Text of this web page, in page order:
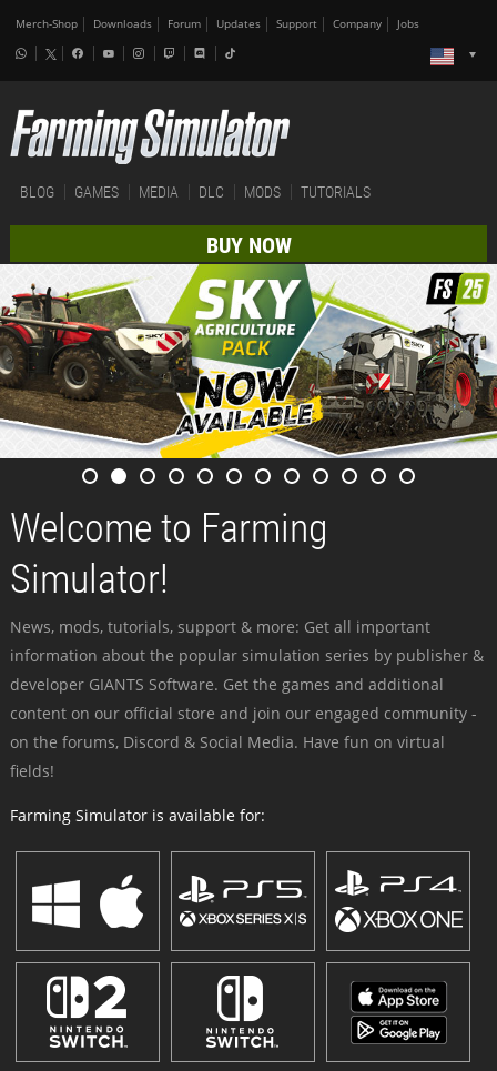
Merch-Shop Downloads Forum Updates Support Company Jobs
BLOG GAMES MEDIA DLC MODS TUTORIALS
BUY NOW
Welcome to Farming
Simulator!
News, mods, tutorials, support & more: Get all important
information about the popular simulation series by publisher &
developer GIANTS Software. Get the games and additional
content on our official store and join our engaged community -
on the forums, Discord & Social Media. Have fun on virtual
fields!
Farming Simulator is available for: